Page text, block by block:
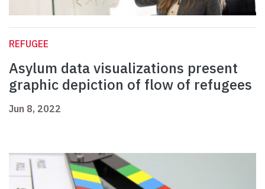
REFUGEE
Asylum data visualizations present
graphic depiction of flow of refugees
Jun 8, 2022